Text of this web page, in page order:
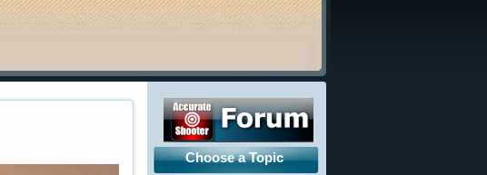
Choose a Topic